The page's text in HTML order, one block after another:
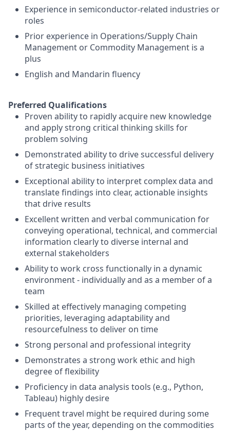
Experience in semiconductor-related industries or
roles
Prior experience in Operations/Supply Chain
Management or Commodity Management is a
plus
English and Mandarin fluency
Preferred Qualifications
Proven ability to rapidly acquire new knowledge
and apply strong critical thinking skills for
problem solving
Demonstrated ability to drive successful delivery
of strategic business initiatives
Exceptional ability to interpret complex data and
translate findings into clear, actionable insights
that drive results
Excellent written and verbal communication for
conveying operational, technical, and commercial
information clearly to diverse internal and
external stakeholders
Ability to work cross functionally in a dynamic
environment - individually and as a member of a
team
Skilled at effectively managing competing
priorities, leveraging adaptability and
resourcefulness to deliver on time
Strong personal and professional integrity
Demonstrates a strong work ethic and high
degree of flexibility
Proficiency in data analysis tools (e.g., Python,
Tableau) highly desire
Frequent travel might be required during some
parts of the year, depending on the commodities